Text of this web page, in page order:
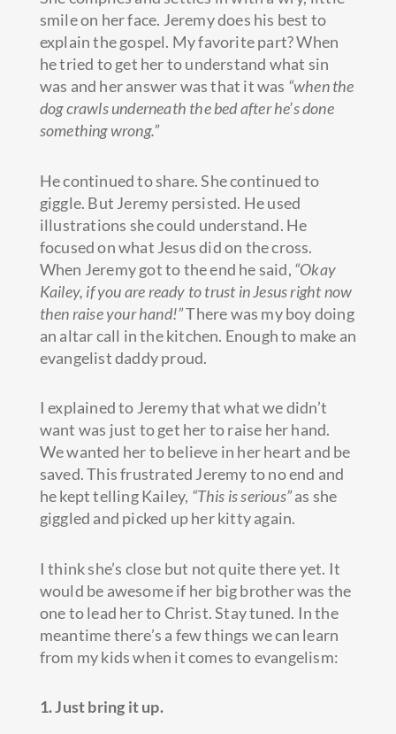
smile on her face. Jeremy does his best to
explain the gospel. My favorite part? When
he tried to get her to understand what sin
was and her answer was that it was “when the
dog crawls underneath the bed after he’s done
something wrong.”
He continued to share. She continued to
giggle. But Jeremy persisted. He used
illustrations she could understand. He
focused on what Jesus did on the cross.
When Jeremy got to the end he said, “Okay
Kailey, if you are ready to trust in Jesus right now
then raise your hand!”There was my boy doing
an altar call in the kitchen. Enough to make an
evangelist daddy proud.
I explained to Jeremy that what we didn’t
want was just to get her to raise her hand.
We wanted her to believe in her heart and be
saved. This frustrated Jeremy to no end and
he kept telling Kailey, “This is serious”as she
giggled and picked up her kitty again.
I think she’s close but not quite there yet. It
would be awesome if her big brother was the
one to lead her to Christ. Stay tuned. In the
meantime there’s a few things we can learn
from my kids when it comes to evangelism:
1. Just bring it up.